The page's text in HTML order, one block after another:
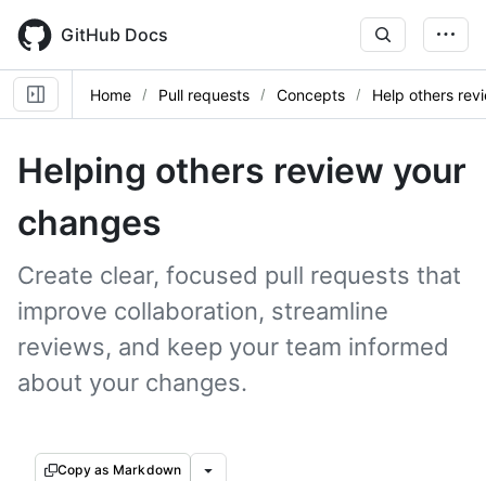
main
content
GitHub Docs
Home Pull requests Concepts Help others
Helping others review your
changes
Create clear, focused pull requests that
improve collaboration, streamline
reviews, and keep your team informed
about your changes.
Copy as Markdown